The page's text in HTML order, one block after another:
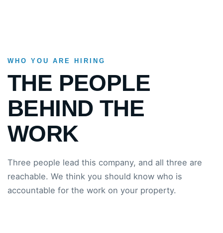
WHO YOU ARE HIRING
THE PEOPLE
BEHIND THE
WORK
Three people lead this company, and all three are
reachable. We think you should know who is
accountable for the work on your property.